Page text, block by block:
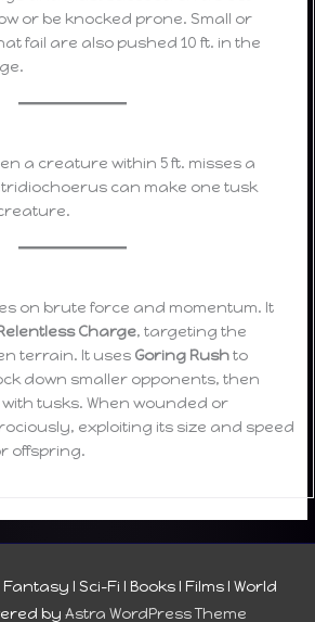
or be knocked prone. Small or
fail are also pushed 10 ft. in the
a creature within 5 ft. misses a
can make one tusk
on brute force and momentum. It
Charge, targeting the
terrain. It uses Goring Rushto
down smaller opponents, then
tusks. When wounded or
exploiting its size and speed
offspring.
Fantasy I Sci-Fi I Books I Films I World
by Astra WordPress Theme